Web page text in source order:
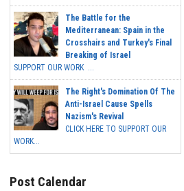
The Battle for the
Mediterranean: Spain in the
Crosshairs and Turkey's Final
Breaking of Israel
SUPPORT OUR WORK ...
The Right's Domination Of The
Anti-Israel Cause Spells
Nazism's Revival
CLICK HERE TO SUPPORT OUR
WORK...
Post Calendar